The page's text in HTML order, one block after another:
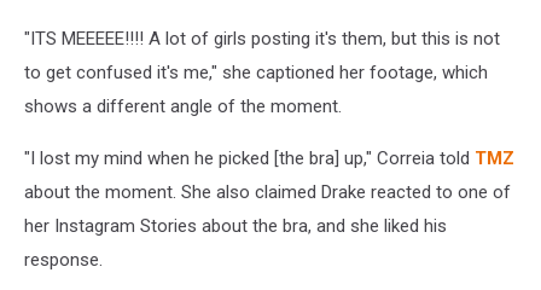
"ITS MEEEEE!!!! A lot of girls posting it's them, but this is not
to get confused it's me," she captioned her footage, which
shows a different angle of the moment.
"I lost my mind when he picked [the bra] up," Correia told TMZ
about the moment. She also claimed Drake reacted to one of
her Instagram Stories about the bra, and she liked his
response.